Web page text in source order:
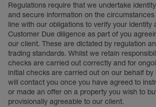
Regulations require that we undertake
and secure information on the
line with our obligations to verify your identity
Customer Due diligence as part of you
our client. These are dictated by regulation
trading standards. Whilst we retain
checks are carried out correctly and for
initial checks are carried out on our behalf
will contact you once you have agreed to
or made an offer on a property you wish to
provisionally agreeable to our client.